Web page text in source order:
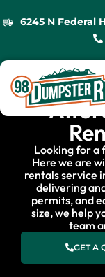
6245 N Federal
Looking for a
Here we are
rentals service
delivering
permits, and
size, we help
team
GET A